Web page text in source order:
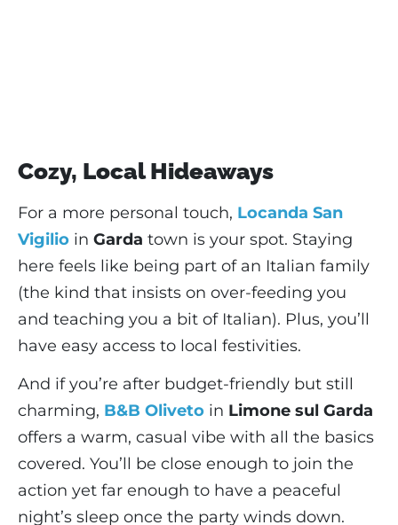
Cozy, Local Hideaways
For a more personal touch, Locanda San
Vigilio in Garda town is your spot. Staying
here feels like being part of an Italian family
(the kind that insists on over-feeding you
and teaching you a bit of Italian). Plus, you’ll
have easy access to local festivities.
And if you’re after budget-friendly but still
charming, B&B Oliveto in Limone sul Garda
offers a warm, casual vibe with all the basics
covered. You’ll be close enough to join the
action yet far enough to have a peaceful
night’s sleep once the party winds down.